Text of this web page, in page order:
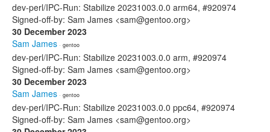
dev-perl/IPC-Run: Stabilize 20231003.0.0 arm64, #920974
Signed-off-by: Sam James <sam@gentoo.org>
30 December 2023
Sam James · gentoo
dev-perl/IPC-Run: Stabilize 20231003.0.0 arm, #920974
Signed-off-by: Sam James <sam@gentoo.org>
30 December 2023
Sam James · gentoo
dev-perl/IPC-Run: Stabilize 20231003.0.0 ppc64, #920974
Signed-off-by: Sam James <sam@gentoo.org>